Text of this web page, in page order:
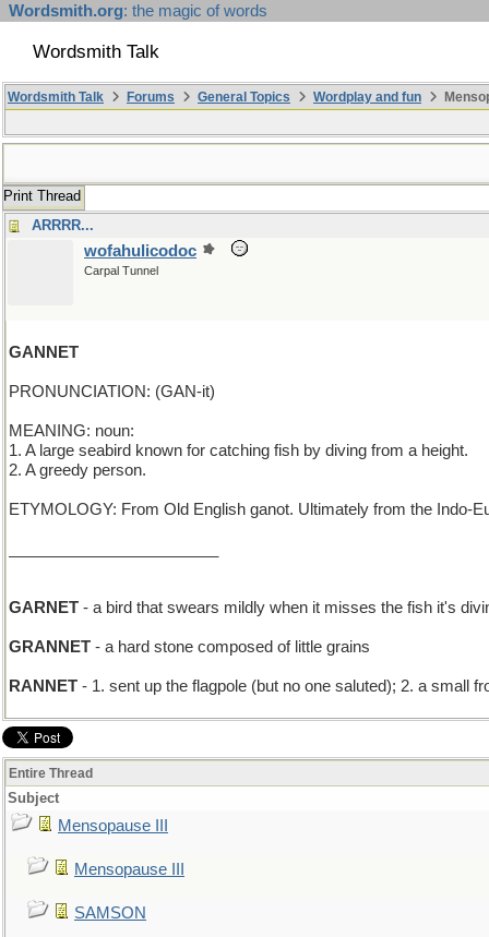
Wordsmith.org: the magic of words
Wordsmith Talk
Wordsmith Talk Forums General Topics Wordplay and fun
Print Thread
ARRRR...
wofahulicodoc
Carpal Tunnel
GANNET
PRONUNCIATION: (GAN-it)
MEANING: noun:
1. A large seabird known for catching fish by diving from a height.
2. A greedy person.
ETYMOLOGY: From Old English ganot. Ultimately from the Indo-
GARNET - a bird that swears mildly when it misses the fish it's
GRANNET - a hard stone composed of little grains
RANNET - 1. sent up the flagpole (but no one saluted); 2. a small
Entire Thread
Subject
Mensopause III
Mensopause III
SAMSON